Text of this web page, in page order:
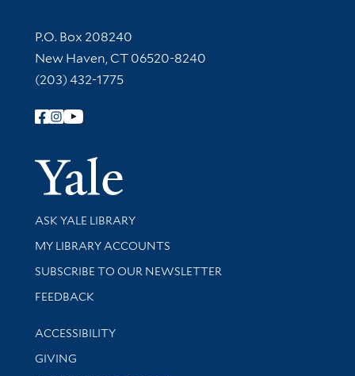
Contact Information
P.O. Box 208240
New Haven, CT 06520-8240
(203) 432-1775
Follow Yale Library
Yale
Library Services
ASK YALE LIBRARY
Get research help and support
MY LIBRARY ACCOUNTS
SUBSCRIBE TO OUR NEWSLETTER
Stay updated with library news and events
FEEDBACK
Library Information
ACCESSIBILITY
GIVING